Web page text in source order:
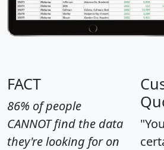
FACT
86% of people
CANNOT find the data
they're looking for on